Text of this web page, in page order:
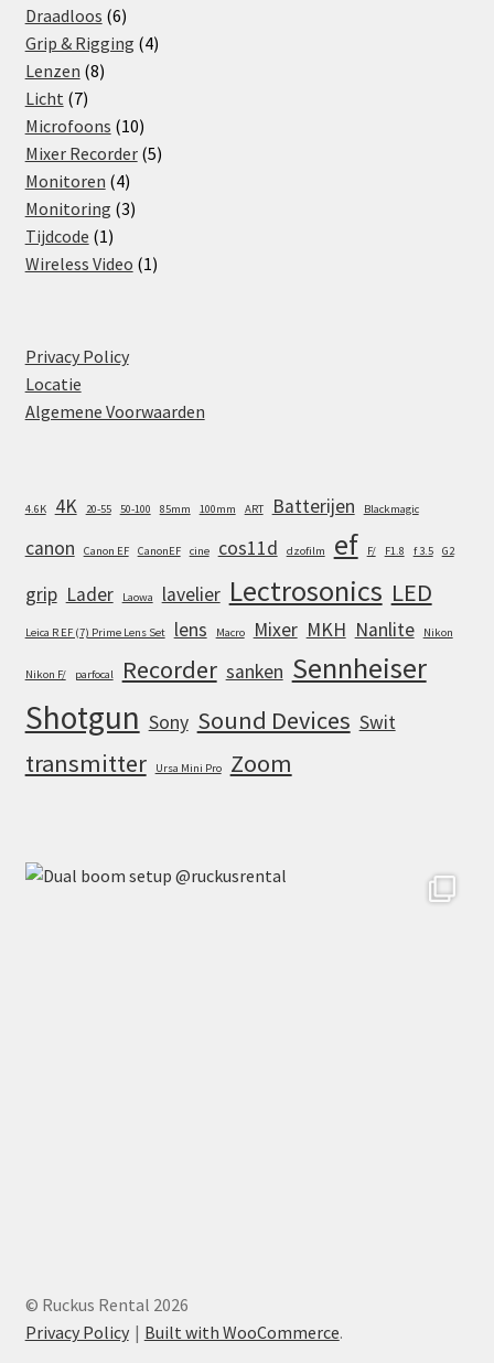
Draadloos 66
products
Grip & Rigging 44
Lenzen 88
Licht 77
products
Microfoons 1010
products
Mixer Recorder 55
Monitoren 44
products
Monitoring 33
Tijdcode 11
product
Wireless Video 11
Privacy Policy
Locatie
Algemene Voorwaarden
4.6K 4K 20-55 50-100 85mm 100mm ART Batterijen Blackmagic
canon Canon EF CanonEF cine cos11d dzofilm ef F/ F1.8 f 3.5 G2
grip Lader Laowa lavelier Lectrosonics LED
Leica R EF (7) Prime Lens Set lens Macro Mixer MKH Nanlite Nikon
Nikon F/ parfocal Recorder sanken Sennheiser
Shotgun Sony Sound Devices Swit
transmitter Ursa Mini Pro Zoom
© Ruckus Rental 2026
Privacy Policy
Built with WooCommerce.